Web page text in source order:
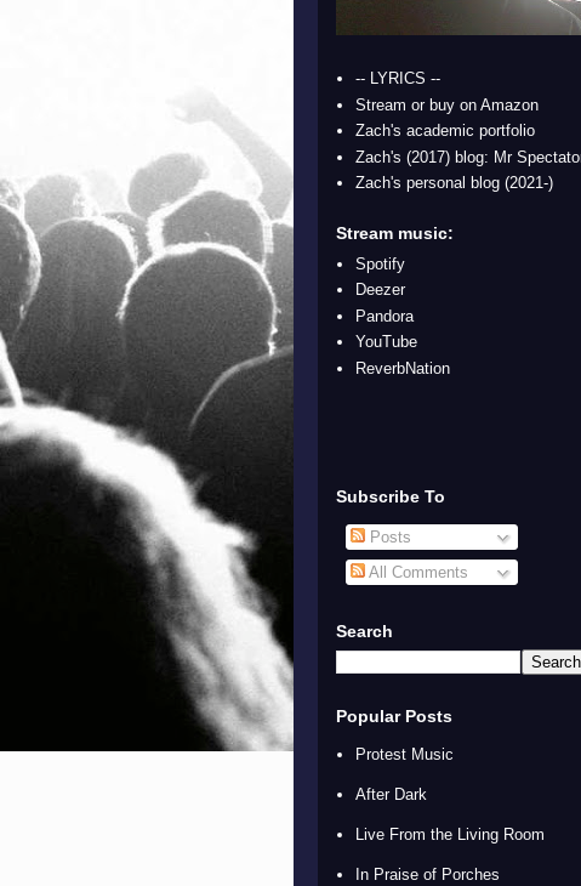
-- LYRICS --
Stream or buy on Amazon
Zach's academic portfolio
Zach's (2017) blog: Mr
Zach's personal blog (2021-)
Stream music:
Spotify
Deezer
Pandora
YouTube
ReverbNation
Subscribe To
Posts
All Comments
Search
Popular Posts
Protest Music
After Dark
Live From the Living Room
In Praise of Porches